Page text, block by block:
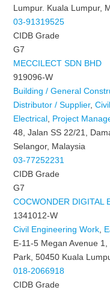
Lumpur. Kuala Lumpur,
03-91319525
CIDB Grade
G7
MECCILECT SDN BHD
919096-W
Building / General
Distributor / Supplier,
Electrical Project
48, Jalan SS 22/21,
Selangor, Malaysia
03-77252231
CIDB Grade
G7
COCWONDER DIGITAL
1341012-W
Civil Engineering Work
E-11-5 Megan Avenue
Park, 50450 Kuala
018-2066918
CIDB Grade